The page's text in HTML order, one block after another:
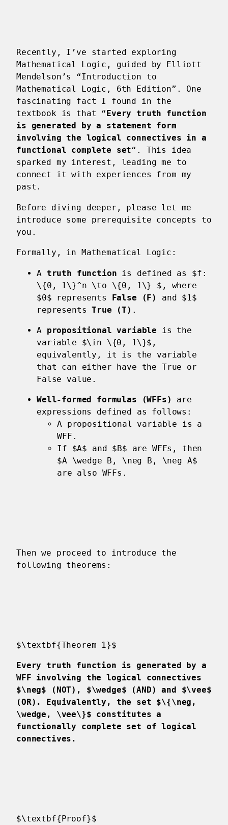
Recently, I’ve started exploring
Mathematical Logic, guided by Elliott
Mendelson’s “Introduction to
Mathematical Logic, 6th Edition”. One
fascinating fact I found in the
textbook is that “ Every truth function
is generated by a statement form
involving the logical connectives in a
functional complete set“. This idea
sparked my interest, leading me to
connect it with experiences from my
past.
Before diving deeper, please let me
introduce some prerequisite concepts to
you.
Formally, in Mathematical Logic:
A truth function is defined as $f:
\{0, 1\}^n \to \{0, 1\} $, where
$0$ represents False (F)
and $1$
representsTrue (T) .
A propositional variable is the
variable $\in \{0, 1\}$,
equivalently, it is the variable
that can either have the True or
False value.
Well-formed formulas (WFFs)
are
expressions defined as follows:
A propositional variable is a
WFF.
If $A$ and $B$ are WFFs, then
$A \wedge B, \neg B, \neg A$
are also WFFs.
Then we proceed to introduce the
following theorems:
$\textbf{Theorem 1}$
Every truth function is generated by a
WFF involving the logical connectives
$\neg$ (NOT), $\wedge$ (AND) and $\vee$
(OR). Equivalently, the set $\{\neg,
\wedge, \vee\}$ constitutes a
functionally complete set of logical
connectives.
$\textbf{Proof}$